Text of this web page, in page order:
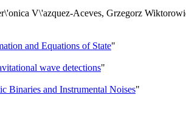
V\'azquez-Aceves, Grzegorz
and Equations of State"
wave detections"
Binaries and Instrumental Noises"